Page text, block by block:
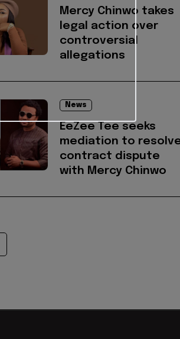
Mercy Chinwo takes
legal action over
controversial
allegations
News
EeZee Tee seeks
mediation to
contract dispute
with Mercy Chinwo